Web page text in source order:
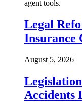
agent tools.
Legal
Insurance
August 5, 2026
Accidents